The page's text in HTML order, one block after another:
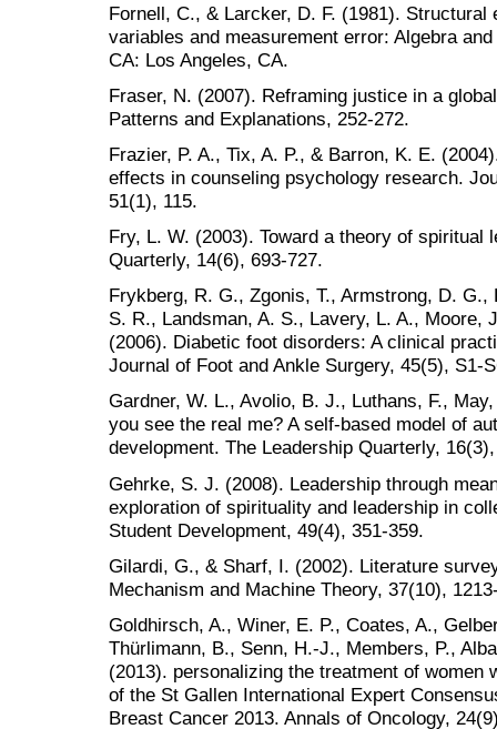
Fornell, C., & Larcker, D. F. (1981). Structural
variables and measurement error: Algebra
CA: Los Angeles, CA.
Fraser, N. (2007). Reframing justice in a
Patterns and Explanations, 252-272.
Frazier, P. A., Tix, A. P., & Barron, K. E.
effects in counseling psychology research.
51(1), 115.
Fry, L. W. (2003). Toward a theory of spiritual
Quarterly, 14(6), 693-727.
Frykberg, R. G., Zgonis, T., Armstrong, D.
S. R., Landsman, A. S., Lavery, L. A., Moore,
(2006). Diabetic foot disorders: A clinical
Journal of Foot and Ankle Surgery, 45(5), S1-
Gardner, W. L., Avolio, B. J., Luthans, F.,
you see the real me? A self-based model of
development. The Leadership Quarterly,
Gehrke, S. J. (2008). Leadership through
exploration of spirituality and leadership in
Student Development, 49(4), 351-359.
Gilardi, G., & Sharf, I. (2002). Literature
Mechanism and Machine Theory, 37(10),
Goldhirsch, A., Winer, E. P., Coates, A.,
Thürlimann, B., Senn, H.-J., Members, P.,
(2013). personalizing the treatment of
of the St Gallen International Expert
Breast Cancer 2013. Annals of Oncology,